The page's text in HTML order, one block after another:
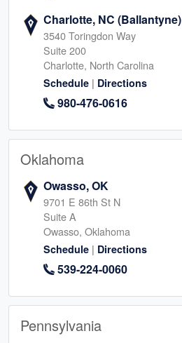
Charlotte, NC (Ballantyne)
3540 Toringdon Way
Suite 200
Charlotte, North Carolina
Schedule | Directions
980-476-0616
Oklahoma
Owasso, OK
9701 E 86th St N
Suite A
Owasso, Oklahoma
Schedule | Directions
539-224-0060
Pennsylvania